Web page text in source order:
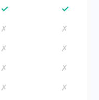
✓ ✓
✗ ✗
✗ ✗
✗ ✗
✗ ✗